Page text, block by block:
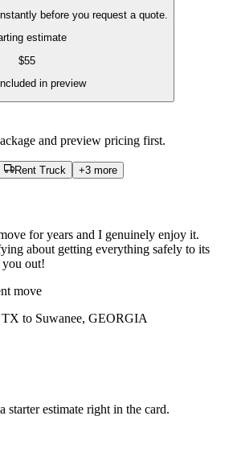
before you request a quote.
estimate
$55
in preview
and preview pricing first.
Rent Truck +3more
for years and I genuinely enjoy it.
about getting everything safely to its
you out!
move
to Suwanee, GEORGIA
starter estimate right in the card.